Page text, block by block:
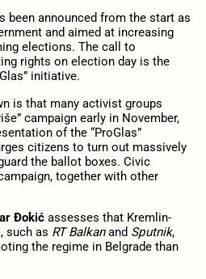
been announced from the start as
and aimed at increasing
elections. The call to
rights on election day is the
initiative.
is that many activist groups
campaign early in November,
of the “ProGlas”
citizens to turn out massively
the ballot boxes. Civic
together with other
Đokićassesses that Kremlin-
such as RT Balkanand Sputnik,
the regime in Belgrade than